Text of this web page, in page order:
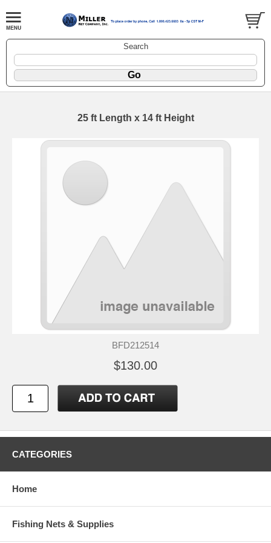
Search
25 ft Length x 14 ft Height
BFD212514
$130.00
CATEGORIES
Home
Fishing Nets & Supplies